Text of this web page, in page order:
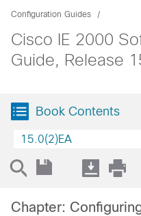
Configuration Guides
Cisco IE 2000
Guide, Release
Book Contents
15.0(2)EA
Chapter: